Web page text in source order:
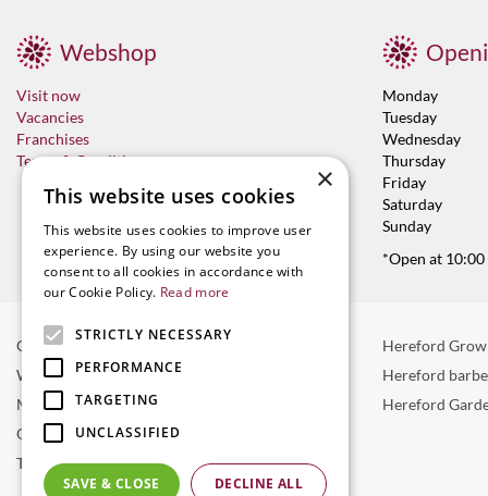
Webshop
Visit now
Vacancies
Franchises
Terms & Conditions
Monday
Tuesday
Wednesday
Thursday
Friday
Saturday
Sunday
*Open at
Garden Centre in Hereford
Weber BBQ
Mulberry Café
Outdoor Plants
Trees
Hereford
Hereford
Hereford
×
This website uses cookies
This website uses cookies to improve user
experience. By using our website you
consent to all cookies in accordance with
our Cookie Policy. Read more
STRICTLY NECESSARY
PERFORMANCE
TARGETING
UNCLASSIFIED
SAVE & CLOSE DECLINE ALL